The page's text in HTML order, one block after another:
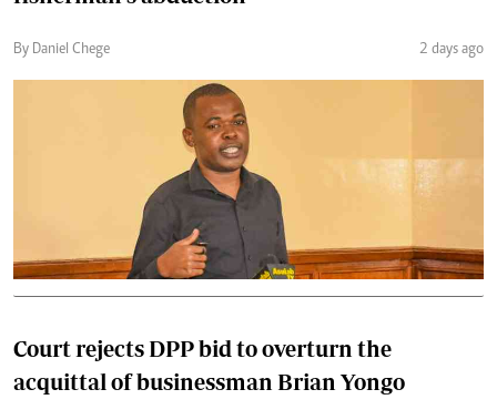
By Daniel Chege 2 days ago
Court rejects DPP bid to overturn the
acquittal of businessman Brian Yongo